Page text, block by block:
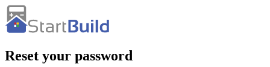
Reset your password